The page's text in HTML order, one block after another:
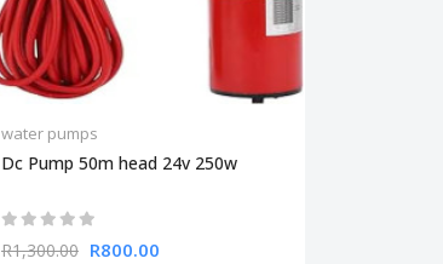
water pumps
Dc Pump 50m head 24v 250w
R1,300.00 R800.00